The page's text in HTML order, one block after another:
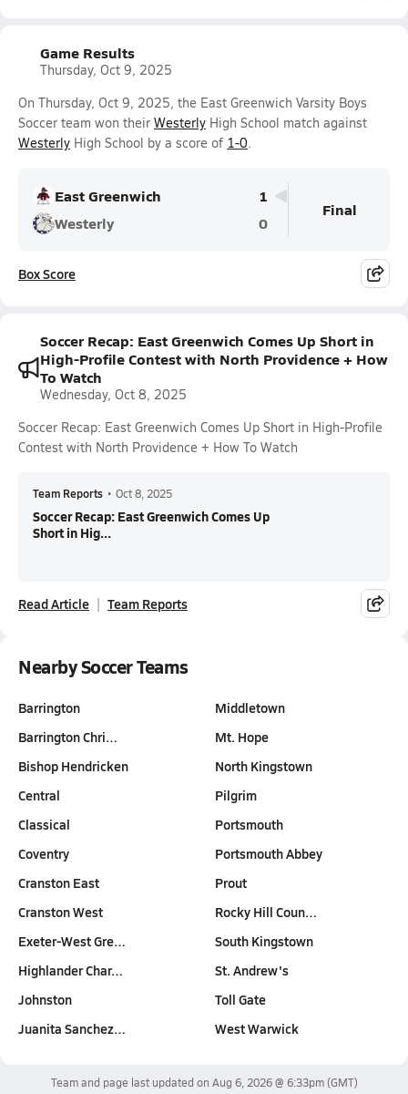
Game Results
Thursday, Oct 9, 2025
On Thursday, Oct 9, 2025, the East Greenwich Varsity Boys
Soccer team won their Westerly High School match against
Westerly High School by a score of 1-0.
East Greenwich
1
Westerly
0
Final
Box Score
Soccer Recap: East Greenwich Comes Up Short in
High-Profile Contest with North Providence + How
To Watch
Wednesday, Oct 8, 2025
Soccer Recap: East Greenwich Comes Up Short in High-Profile
Contest with North Providence + How To Watch
Team Reports • Oct 8, 2025
Soccer Recap: East Greenwich Comes Up
Short in Hig...
Read Article Team Reports
Nearby Soccer Teams
Barrington
Barrington Chri…
Bishop Hendricken
Central
Classical
Coventry
Cranston East
Cranston West
Exeter-West Gre…
Highlander Char…
Johnston
Juanita Sanchez…
Middletown
Mt. Hope
North Kingstown
Pilgrim
Portsmouth
Portsmouth Abbey
Prout
Rocky Hill Coun…
South Kingstown
St. Andrew's
Toll Gate
West Warwick
Team and page last updated on Aug 6, 2026 @ 6:33pm(GMT)